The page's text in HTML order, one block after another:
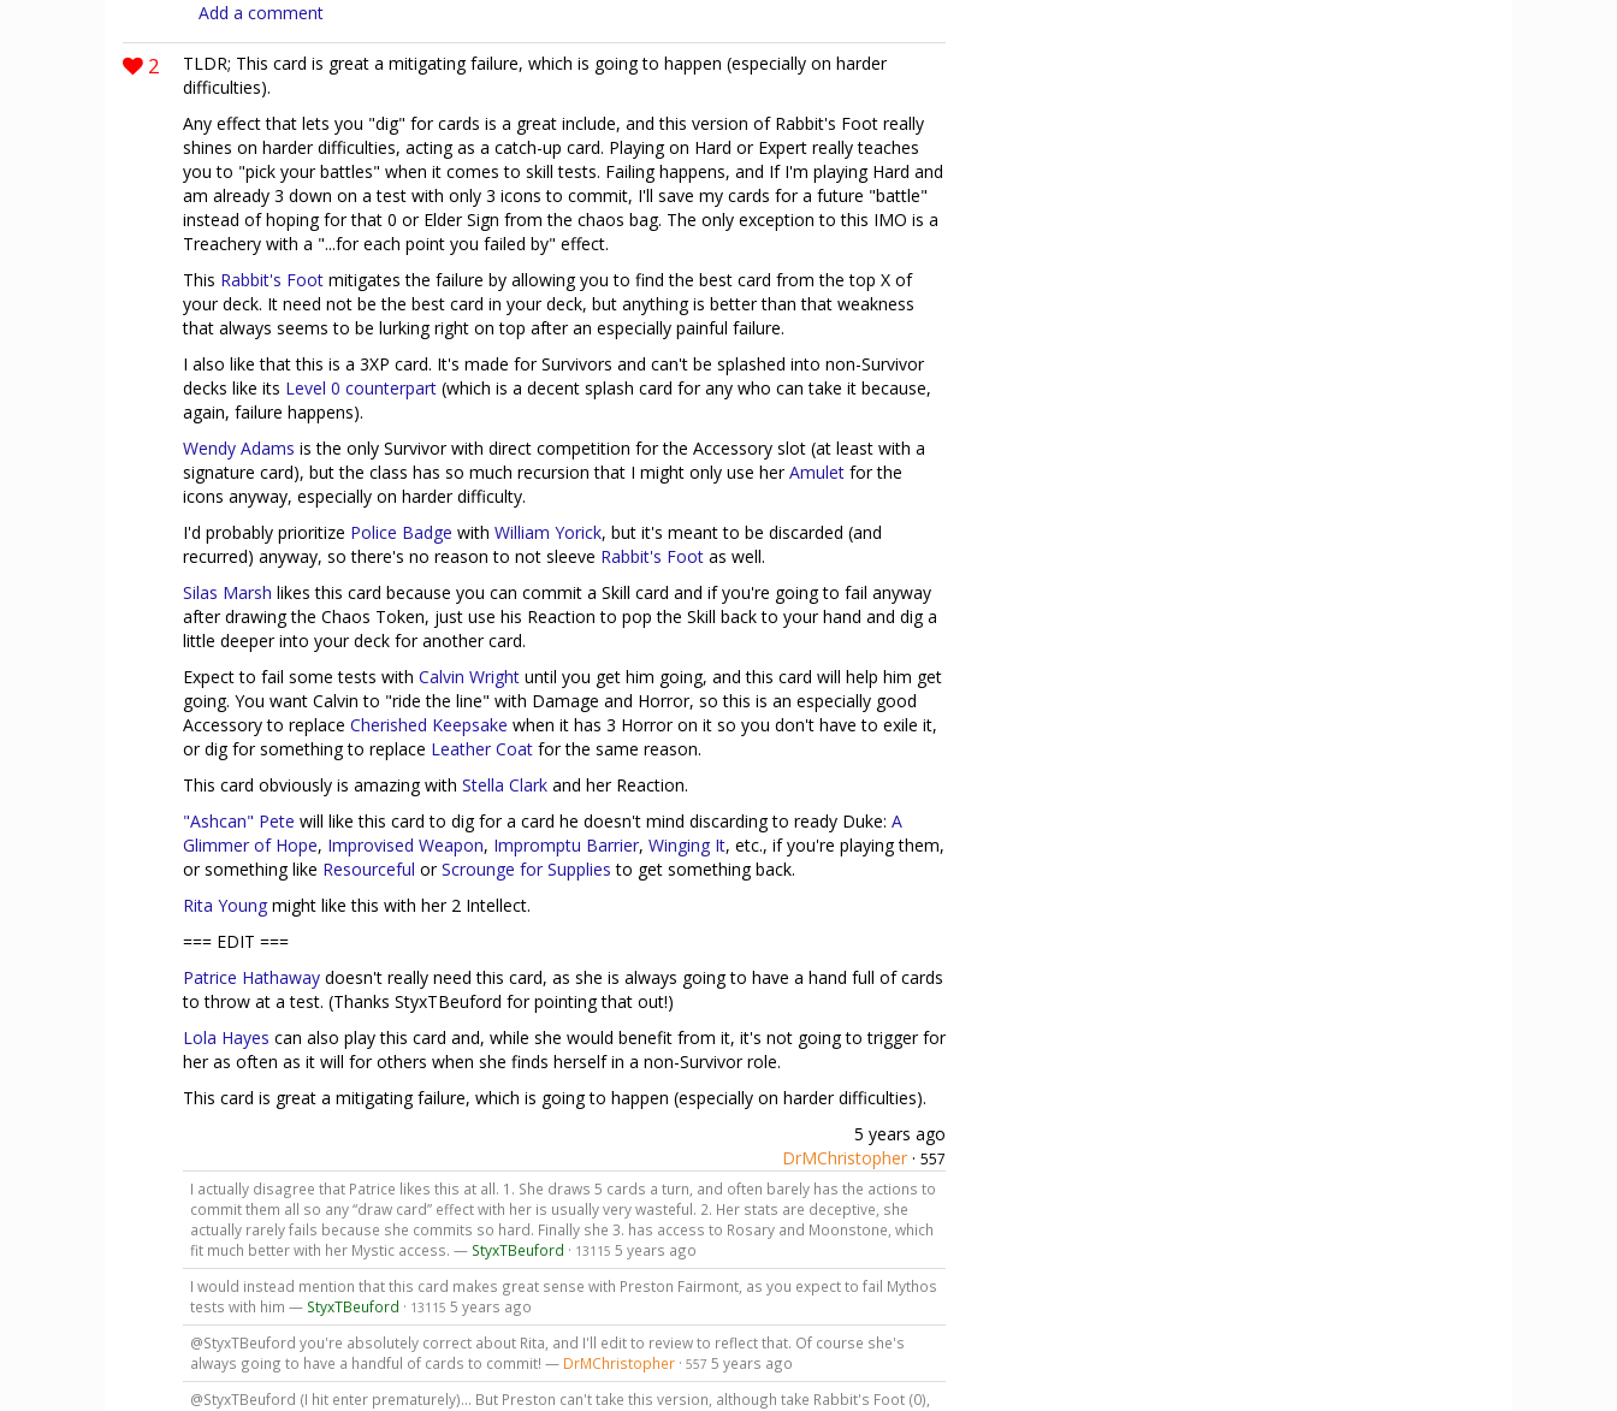
Add a comment
2
TLDR; This card is great a mitigating failure, which is going to happen (especially on harder
difficulties).
Any effect that lets you "dig" for cards is a great include, and this version of Rabbit's Foot really
shines on harder difficulties, acting as a catch-up card. Playing on Hard or Expert really teaches
you to "pick your battles" when it comes to skill tests. Failing happens, and If I'm playing Hard and
am already 3 down on a test with only 3 icons to commit, I'll save my cards for a future "battle"
instead of hoping for that 0 or Elder Sign from the chaos bag. The only exception to this IMO is a
Treachery with a "...for each point you failed by" effect.
This Rabbit's Foot mitigates the failure by allowing you to find the best card from the top X of
your deck. It need not be the best card in your deck, but anything is better than that weakness
that always seems to be lurking right on top after an especially painful failure.
I also like that this is a 3XP card. It's made for Survivors and can't be splashed into non-Survivor
decks like its Level 0 counterpart (which is a decent splash card for any who can take it because,
again, failure happens).
Wendy Adams is the only Survivor with direct competition for the Accessory slot (at least with a
signature card), but the class has so much recursion that I might only use herAmulet for the
icons anyway, especially on harder difficulty.
I'd probably prioritize Police Badge with William Yorick, but it's meant to be discarded (and
recurred) anyway, so there's no reason to not sleeve Rabbit's Foot as well.
Silas Marsh likes this card because you can commit a Skill card and if you're going to fail anyway
after drawing the Chaos Token, just use his Reaction to pop the Skill back to your hand and dig a
little deeper into your deck for another card.
Expect to fail some tests with Calvin Wright until you get him going, and this card will help him get
going. You want Calvin to "ride the line" with Damage and Horror, so this is an especially good
Accessory to replace Cherished Keepsake when it has 3 Horror on it so you don't have to exile it,
or dig for something to replace Leather Coat for the same reason.
This card obviously is amazing with Stella Clark and her Reaction.
"Ashcan" Pete will like this card to dig for a card he doesn't mind discarding to ready Duke: A
Glimmer of Hope, Improvised Weapon, Impromptu Barrier, Winging It, etc., if you're playing them,
or something like Resourceful orScrounge for Supplies to get something back.
Rita Young might like this with her 2 Intellect.
=== EDIT ===
Patrice Hathaway doesn't really need this card, as she is always going to have a hand full of cards
to throw at a test. (Thanks StyxTBeuford for pointing that out!)
Lola Hayes can also play this card and, while she would benefit from it, it's not going to trigger for
her as often as it will for others when she finds herself in a non-Survivor role.
This card is great a mitigating failure, which is going to happen (especially on harder difficulties).
5 years ago
DrMChristopher · 557
I actually disagree that Patrice likes this at all. 1. She draws 5 cards a turn, and often barely has the actions to
commit them all so any “draw card” effect with her is usually very wasteful. 2. Her stats are deceptive, she
actually rarely fails because she commits so hard. Finally she 3. has access to Rosary and Moonstone, which
fit much better with her Mystic access. — StyxTBeuford · 13115 5 years ago
I would instead mention that this card makes great sense with Preston Fairmont, as you expect to fail Mythos
tests with him — StyxTBeuford · 13115 5 years ago
@StyxTBeuford you're absolutely correct about Rita, and I'll edit to review to reflect that. Of course she's
always going to have a handful of cards to commit! — DrMChristopher· 557 5 years ago
@StyxTBeuford (I hit enter prematurely)... But Preston can't take this version, although take Rabbit's Foot (0),